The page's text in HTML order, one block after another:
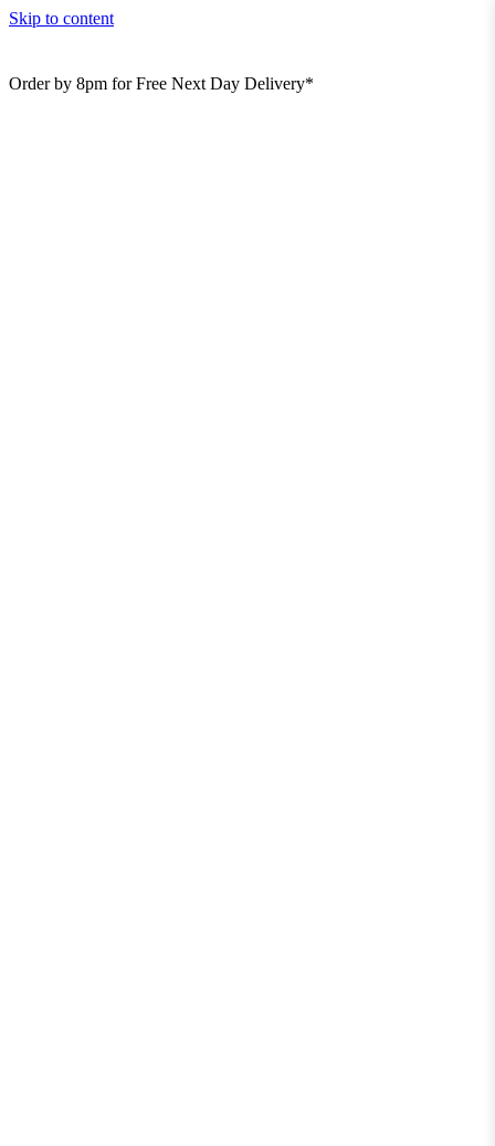
Skip to content
Order by 8pm for Free Next Day Delivery*